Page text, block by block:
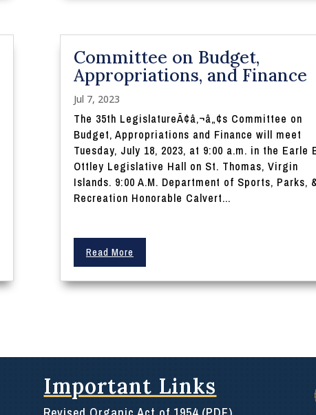
Committee on Budget,
Appropriations, and Finance
Jul 7, 2023
The 35th LegislatureÃ¢â‚¬â„¢s Committee on
Budget, Appropriations and Finance will meet
Tuesday, July 18, 2023, at 9:00 a.m. in the Earle
Ottley Legislative Hall on St. Thomas, Virgin
Islands. 9:00 A.M. Department of Sports, Parks,
Recreation Honorable Calvert...
Read More
Important Links